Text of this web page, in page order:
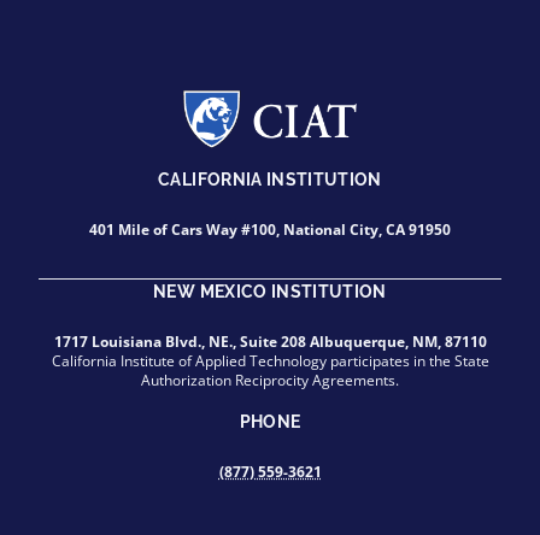
CALIFORNIA INSTITUTION
401 Mile of Cars Way #100, National City, CA 91950
NEW MEXICO INSTITUTION
1717 Louisiana Blvd., NE., Suite 208 Albuquerque, NM, 87110
California Institute of Applied Technology participates in the State
Authorization Reciprocity Agreements.
PHONE
(877) 559-3621